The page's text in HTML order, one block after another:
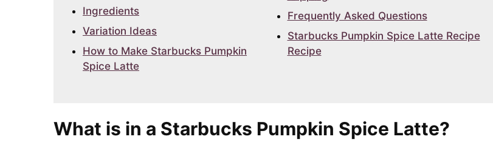
Ingredients
Variation Ideas
How to Make Starbucks Pumpkin
Spice Latte
Frequently Asked Questions
Starbucks Pumpkin Spice Latte Recipe
Recipe
What is in a Starbucks Pumpkin Spice Latte?